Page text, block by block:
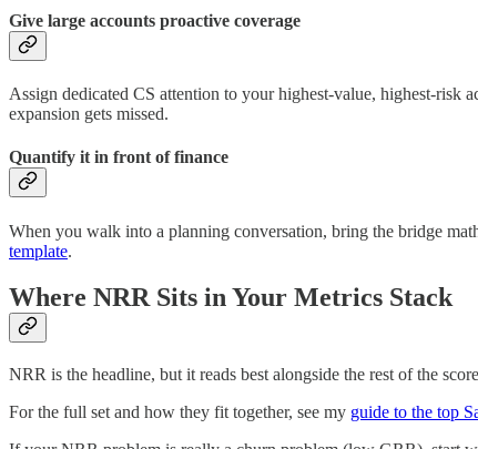
Give large accounts proactive coverage
Assign dedicated CS attention to your highest-value, highest-risk
expansion gets missed.
Quantify it in front of finance
When you walk into a planning conversation, bring the bridge
template.
Where NRR Sits in Your Metrics Stack
NRR is the headline, but it reads best alongside the rest of the
For the full set and how they fit together, see my guide to the top